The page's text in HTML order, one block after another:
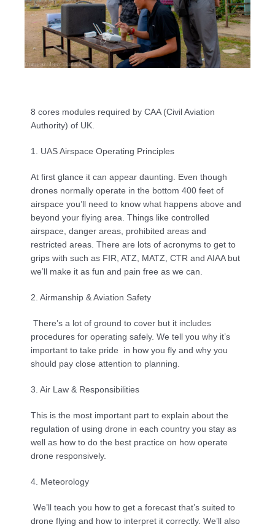
8 cores modules required by CAA (Civil Aviation
Authority) of UK.
1. UAS Airspace Operating Principles
At first glance it can appear daunting. Even though
drones normally operate in the bottom 400 feet of
airspace you’ll need to know what happens above and
beyond your flying area. Things like controlled
airspace, danger areas, prohibited areas and
restricted areas. There are lots of acronyms to get to
grips with such as FIR, ATZ, MATZ, CTR and AIAA but
we’ll make it as fun and pain free as we can.
2. Airmanship & Aviation Safety
There’s a lot of ground to cover but it includes
procedures for operating safely. We tell you why it’s
important to take pride  in how you fly and why you
should pay close attention to planning.
3. Air Law & Responsibilities
This is the most important part to explain about the
regulation of using drone in each country you stay as
well as how to do the best practice on how operate
drone responsively.
4. Meteorology
We’ll teach you how to get a forecast that’s suited to
drone flying and how to interpret it correctly. We’ll also